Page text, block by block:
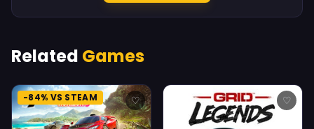
Related Games
-84% VS STEAM ♡ ♡